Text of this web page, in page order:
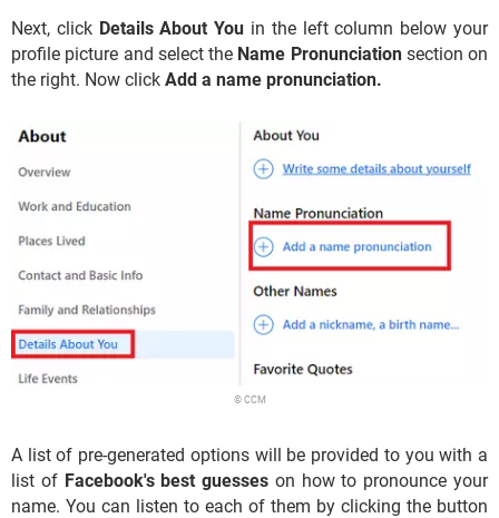
Next, click Details About You in the left column below your
profile picture and select the Name Pronunciationsection on
the right. Now click Add a name pronunciation.
© CCM
A list of pre-generated options will be provided to you with a
list ofFacebook's best guesses on how to pronounce your
name. You can listen to each of them by clicking the button